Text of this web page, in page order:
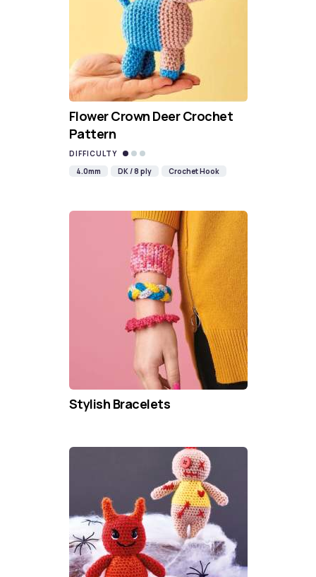
Flower Crown Deer Crochet
Pattern
DIFFICULTY
4.0mm
DK / 8 ply Crochet Hook
Stylish Bracelets